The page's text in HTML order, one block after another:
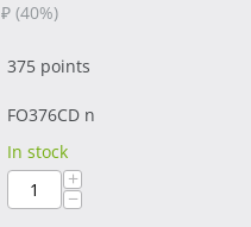
₽ (40%)
375 points
FO376CD n
In stock
+
−